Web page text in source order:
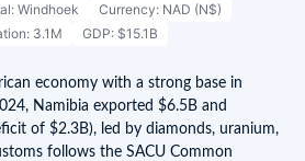
Windhoek
Currency: NAD (N$)
3.1M
GDP: $15.1B
economy with a strong base in
Namibia exported $6.5B and
of $2.3B), led by diamonds, uranium,
follows the SACU Common